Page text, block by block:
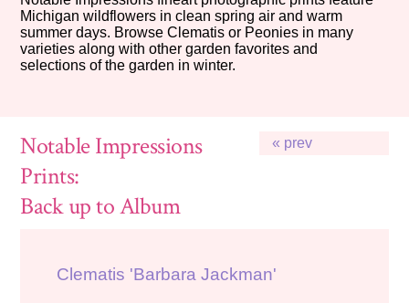
Michigan wildflowers in clean spring air and warm
summer days. Browse Clematis or Peonies in many
varieties along with other garden favorites and
selections of the garden in winter.
« prev
Notable Impressions
Prints:
Back up to Album
Clematis 'Barbara Jackman'